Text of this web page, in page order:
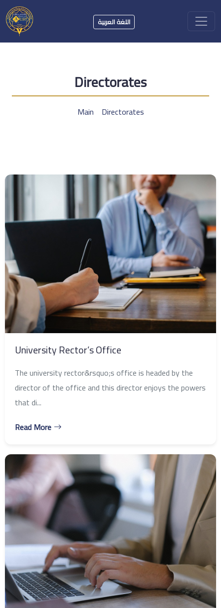
اللغة العربية
Directorates
Main Directorates
University Rector’s Office
The university rector&rsquo;s office is headed by the
director of the office and this director enjoys the powers
that di...
Read More